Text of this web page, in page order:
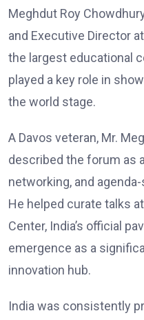
Meghdut Roy
and Executive Director
the largest educational
played a key role in
the world stage.
A Davos veteran, Mr.
described the forum as
networking, and
He helped curate talks
Center, India’s official
emergence as a
innovation hub.
India was consistently